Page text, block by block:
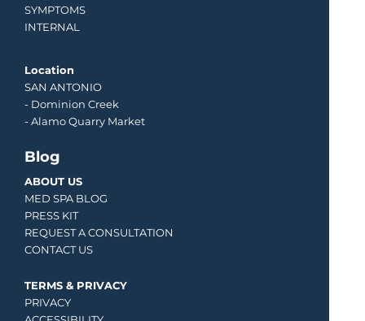
SYMPTOMS
INTERNAL
Location
SAN ANTONIO
- Dominion Creek
- Alamo Quarry Market
Blog
ABOUT US
MED SPA BLOG
PRESS KIT
REQUEST A CONSULTATION
CONTACT US
TERMS & PRIVACY
PRIVACY